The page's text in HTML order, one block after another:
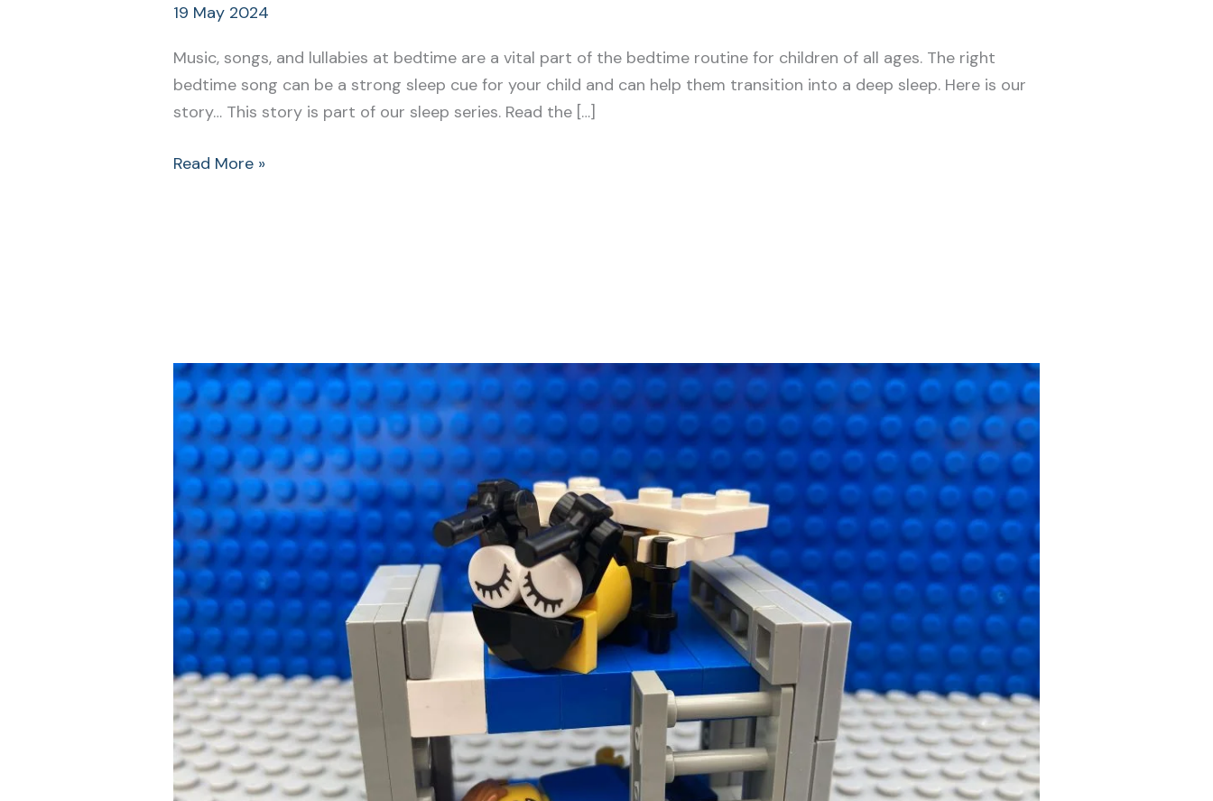
19 May 2024
Music, songs, and lullabies at bedtime are a vital part of the bedtime routine for children of all ages. The right
bedtime song can be a strong sleep cue for your child and can help them transition into a deep sleep. Here is our
story… This story is part of our sleep series. Read the […]
Read More »
Bedtime
Songs:
A
Kids
Way
to
a
Successful
Bedtime